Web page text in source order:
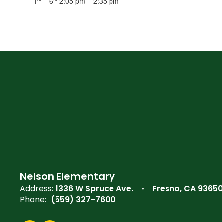
Nelson Elementary
Address: 1336 W Spruce Ave.
Fresno, CA
Phone: (559) 327-7600